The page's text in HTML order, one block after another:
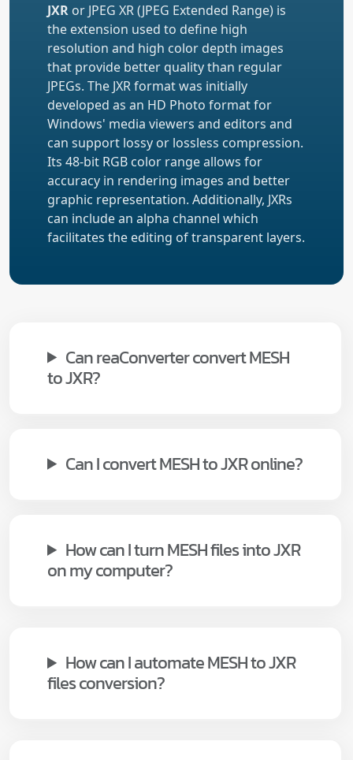
JXR or JPEG XR (JPEG Extended Range) is
the extension used to define high
resolution and high color depth images
that provide better quality than regular
JPEGs. The JXR format was initially
developed as an HD Photo format for
Windows' media viewers and editors and
can support lossy or lossless compression.
Its 48-bit RGB color range allows for
accuracy in rendering images and better
graphic representation. Additionally, JXRs
can include an alpha channel which
facilitates the editing of transparent layers.
Can reaConverter convert MESH
to JXR?
Can I convert MESH to JXR online?
How can I turn MESH files into JXR
on my computer?
How can I automate MESH to JXR
files conversion?